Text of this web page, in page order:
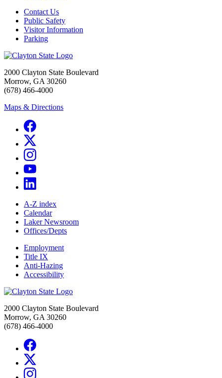
Contact Us
Public Safety
Visitor Information
Parking
2000 Clayton State Boulevard
Morrow, GA 30260
(678) 466-4000
Maps & Directions
A-Z index
Calendar
Laker Newsroom
Offices/Depts
Employment
Title IX
Anti-Hazing
Accessibility
2000 Clayton State Boulevard
Morrow, GA 30260
(678) 466-4000